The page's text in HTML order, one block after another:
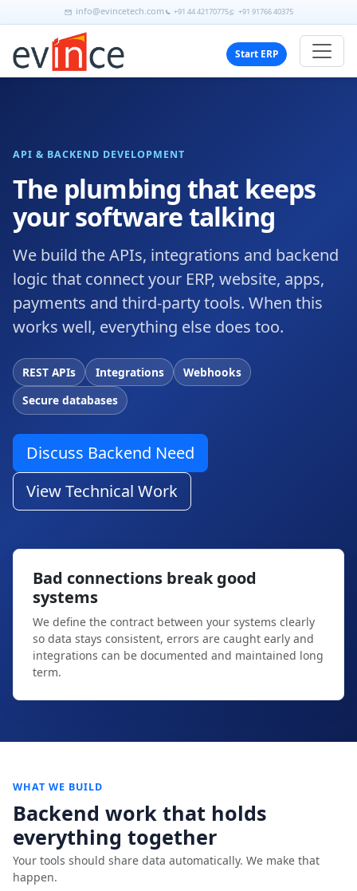
info@evincetech.com +91 44 42170775 +91 91766 40375
Start ERP
API & BACKEND DEVELOPMENT
The plumbing that keeps
your software talking
We build the APIs, integrations and backend
logic that connect your ERP, website, apps,
payments and third-party tools. When this
works well, everything else does too.
REST APIs Integrations
Webhooks
Secure databases
Discuss Backend Need
View Technical Work
Bad connections break good
systems
We define the contract between your systems clearly
so data stays consistent, errors are caught early and
integrations can be documented and maintained long
term.
WHAT WE BUILD
Backend work that holds
everything together
Your tools should share data automatically. We make that
happen.